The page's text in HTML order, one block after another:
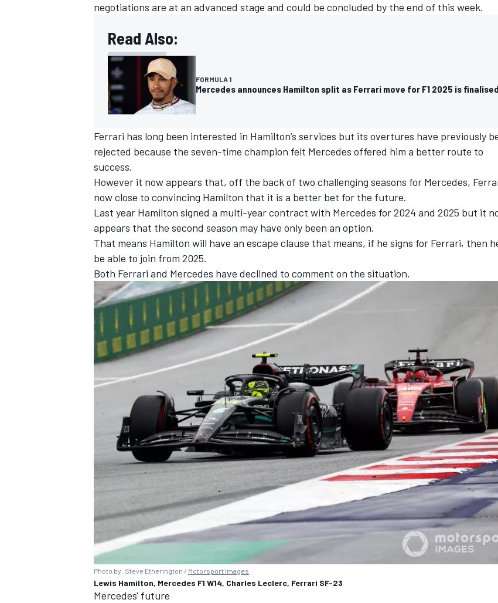
INDYCAR WEC
IMSA DTM
negotiations are at an advanced stage and could be concluded by the end of this week.
Read Also:
FORMULA 1
Mercedes announces Hamilton split as Ferrari move for F1 2025 is finalised
Ferrari has long been interested in Hamilton’s services but its overtures have previously
rejected because the seven-time champion felt Mercedes offered him a better route to
success.
However it now appears that, off the back of two challenging seasons for Mercedes,
now close to convincing Hamilton that it is a better bet for the future.
Last year Hamilton signed a multi-year contract with Mercedes for 2024 and 2025 but it
appears that the second season may have only been an option.
That means Hamilton will have an escape clause that means, if he signs for Ferrari, then
be able to join from 2025.
Both Ferrari and Mercedes have declined to comment on the situation.
Photo by: Steve Etherington / Motorsport Images
Lewis Hamilton, Mercedes F1 W14, Charles Leclerc, Ferrari SF-23
Mercedes' future